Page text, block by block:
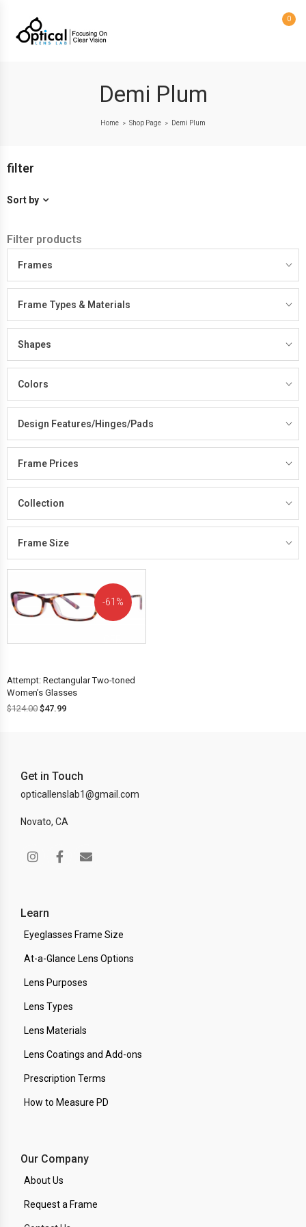
0
Demi Plum
Home > Shop Page > Demi Plum
filter
Sort by
Filter products
Frames
Frame Types & Materials
Shapes
Colors
Design Features/Hinges/Pads
Frame Prices
Collection
Frame Size
61%
Attempt: Rectangular Two-toned
Women’s Glasses
$124.00 $47.99
Get in Touch
opticallenslab1@gmail.com
Novato, CA
Learn
Eyeglasses Frame Size
At-a-Glance Lens Options
Lens Purposes
Lens Types
Lens Materials
Lens Coatings and Add-ons
Prescription Terms
How to Measure PD
Our Company
About Us
Request a Frame